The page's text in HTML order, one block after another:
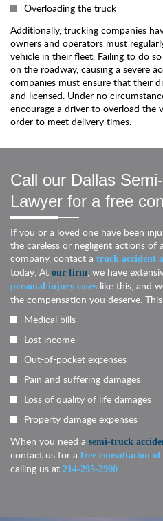
Overloading the truck
Additionally, trucking companies
owners and operators must
vehicle in their fleet. Failing to do
on the roadway, causing a severe
companies must ensure that their
and licensed. Under no
encourage a driver to overload the
order to meet delivery times.
Call our Dallas
Lawyer for a free
If you or a loved one have been
the careless or negligent actions
company, contact a truck accident
today. At our firm , we have
personal injury cases like this, and
the compensation you deserve.
Medical bills
Lost income
Out-of-pocket expenses
Pain and suffering damages
Loss of quality of life damages
Property damage expenses
When you need a semi-truck
contact us for a free consultation
calling us at 214-295-2900